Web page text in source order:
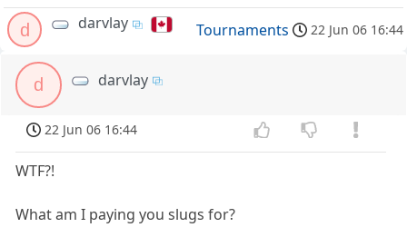
d darvlay Tournaments 22 Jun 06 16:44
d darvlay
22 Jun 06 16:44
WTF?!
What am I paying you slugs for?